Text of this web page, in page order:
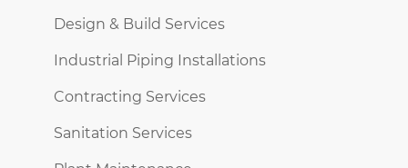
Design & Build Services
Industrial Piping Installations
Contracting Services
Sanitation Services